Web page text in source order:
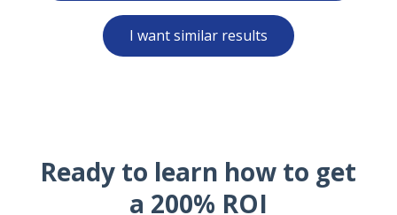
I want similar results
Ready to learn how to get
a 200% ROI